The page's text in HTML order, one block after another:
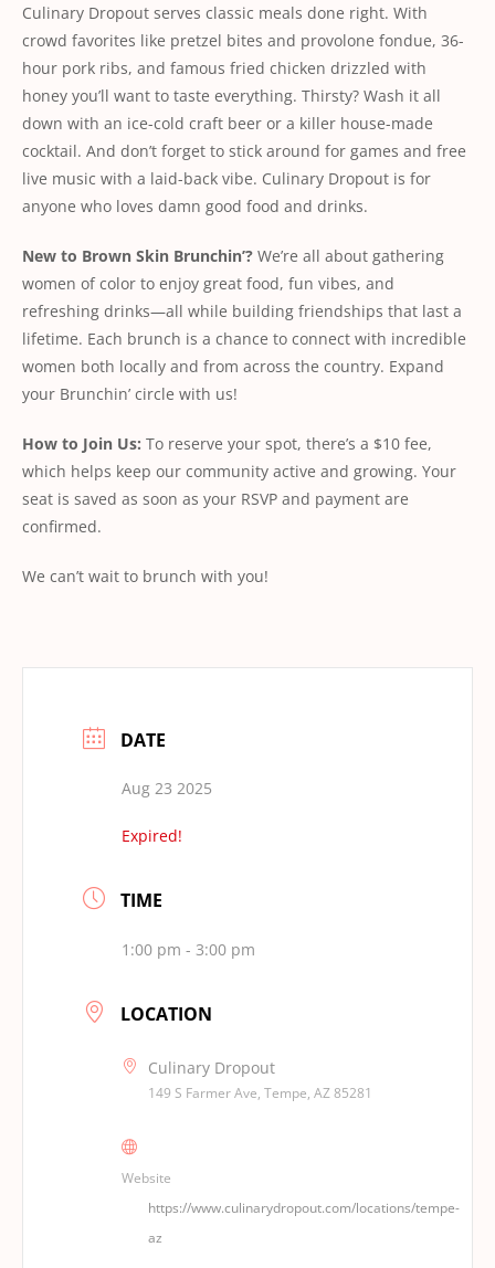
Culinary Dropout serves classic meals done right. With
crowd favorites like pretzel bites and provolone fondue, 36-
hour pork ribs, and famous fried chicken drizzled with
honey you’ll want to taste everything. Thirsty? Wash it all
down with an ice-cold craft beer or a killer house-made
cocktail. And don’t forget to stick around for games and free
live music with a laid-back vibe. Culinary Dropout is for
anyone who loves damn good food and drinks.
New to Brown Skin Brunchin’? We’re all about gathering
women of color to enjoy great food, fun vibes, and
refreshing drinks—all while building friendships that last a
lifetime. Each brunch is a chance to connect with incredible
women both locally and from across the country. Expand
your Brunchin’ circle with us!
How to Join Us: To reserve your spot, there’s a $10 fee,
which helps keep our community active and growing. Your
seat is saved as soon as your RSVP and payment are
conﬁrmed.
We can’t wait to brunch with you!
DATE
Aug 23 2025
Expired!
TIME
1:00 pm - 3:00 pm
LOCATION
Culinary Dropout
149 S Farmer Ave, Tempe, AZ 85281
Website
https://www.culinarydropout.com/locations/tempe-
az